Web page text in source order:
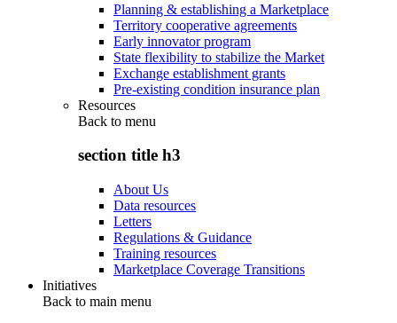
Planning & establishing a Marketplace
Territory cooperative agreements
Early innovator program
State flexibility to stabilize the Market
Exchange establishment grants
Pre-existing condition insurance plan
Resources
Back to menu
section title h3
About Us
Data resources
Letters
Regulations & Guidance
Training resources
Marketplace Coverage Transitions
Initiatives
Back to main menu